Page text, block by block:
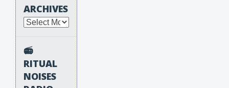
ARCHIVES
Archives
📻
RITUAL
NOISES